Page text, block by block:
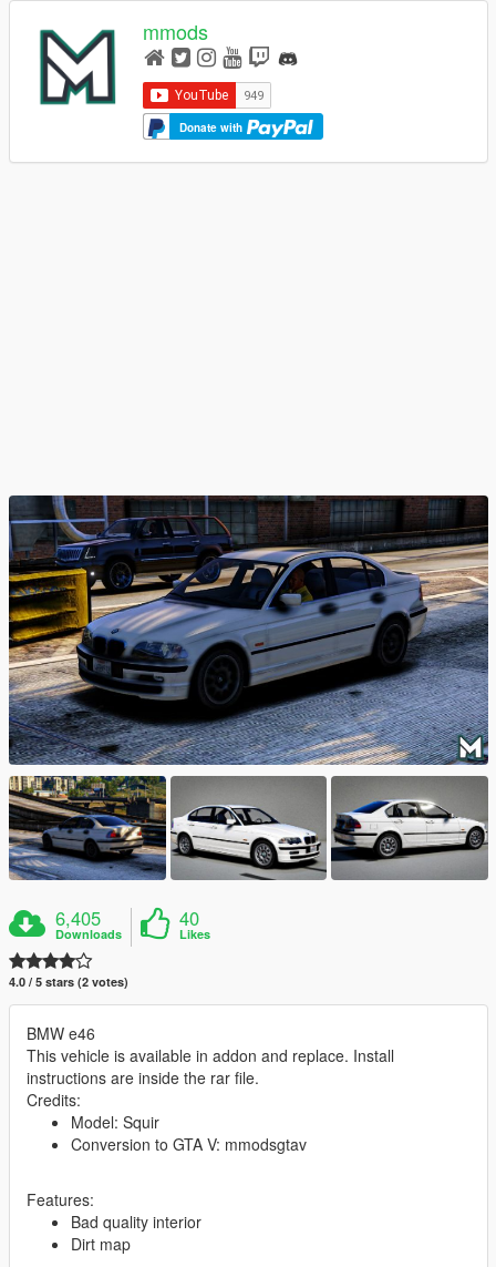
mmods
Donate with
6,405
Downloads
40
Likes
4.0 / 5 stars (2 votes)
BMW e46
This vehicle is available in addon and replace. Install
instructions are inside the rar file.
Credits:
Model: Squir
Conversion to GTA V: mmodsgtav
Features:
Bad quality interior
Dirt map